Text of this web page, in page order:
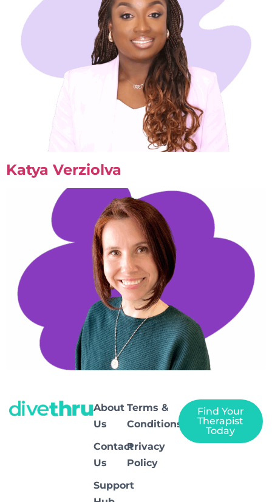
Katya Verziolva
About
Us
Contact
Us
Support
Terms &
Conditions
Privacy
Policy
Find Your
Therapist
Today